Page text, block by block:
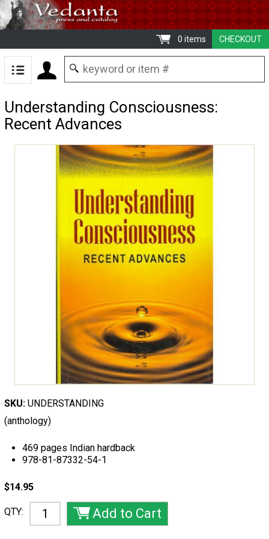
CHECKOUT
0 items
Understanding Consciousness:
Recent Advances
SKU: UNDERSTANDING
(anthology)
469 pages Indian hardback
978-81-87332-54-1
$14.95
QTY: